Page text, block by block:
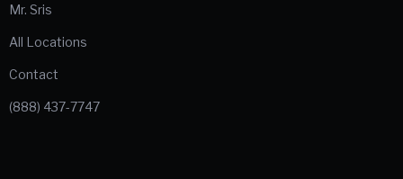
Mr. Sris
All Locations
Contact
(888) 437-7747